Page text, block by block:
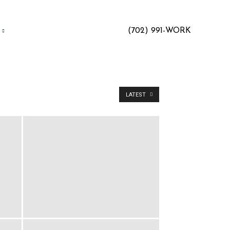
(702) 991-WORK
LATEST